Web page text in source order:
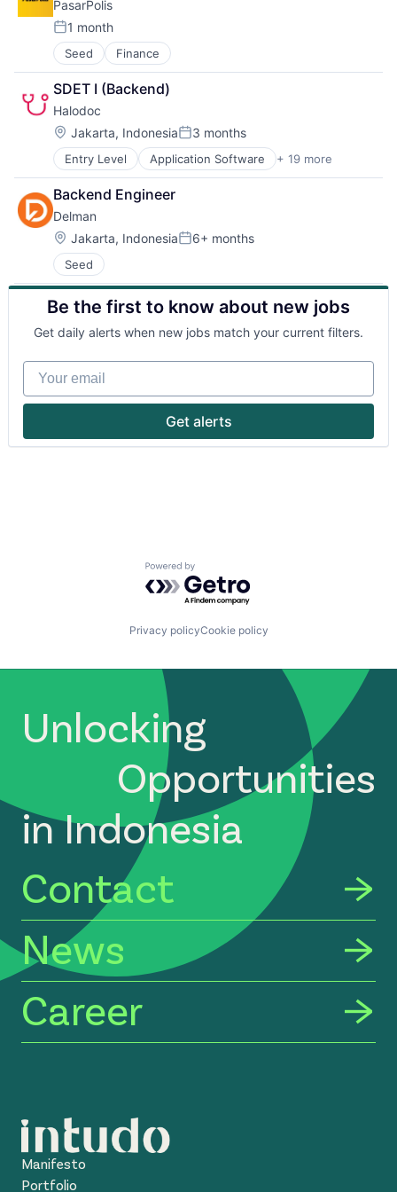
Property Management
Real Estate
Real Estate Services (B2C)
Selling Property
PasarPolis
Posted:
1 month
Seed Finance
SDET I (Backend)
Halodoc
Location:
Jakarta, IndonesiaPosted:
3 months
Entry Level Application Software + 19 more
Apps
Biotechnology
Clinics/Outpatient Services
Financial Services
Health Care
Healthcare Services
HealthTech
Insurance
Insurtech
Medical
Mobile
Mobile Application
Mobile Apps
Online Pharmacy
Technology
Backend Engineer
Delman
Location:
Jakarta, IndonesiaPosted:
6+ months
Seed
Be the first to know about new jobs
Get daily alerts when new jobs match your current filters.
Your email
Get alerts
Powered by Getro.com
Privacy policyCookie policy
Unlocking
Opportunities
in Indonesia
Contact
News
Career
Manifesto
Portfolio